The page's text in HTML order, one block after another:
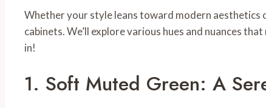
Whether your style leans toward modern aesthetics
cabinets. We’ll explore various hues and nuances
in!
1. Soft Muted Green: A